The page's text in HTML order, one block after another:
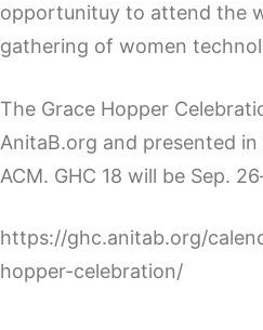
opportunituy to attend the
gathering of women
The Grace Hopper
AnitaB.org and presented
ACM. GHC 18 will be Sep.
https://ghc.anitab.org/
hopper-celebration/